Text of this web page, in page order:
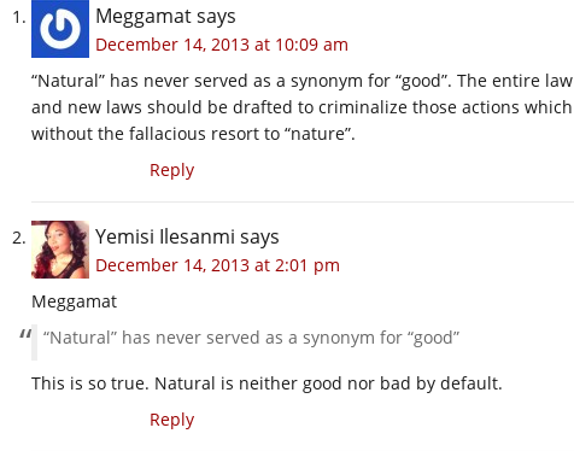
Meggamatsays
December 14, 2013 at 10:09 am
“Natural” has never served as a synonym for “good”. The entire
and new laws should be drafted to criminalize those actions
without the fallacious resort to “nature”.
Reply
Yemisi Ilesanmi says
December 14, 2013 at 2:01 pm
Meggamat
“Natural” has never served as a synonym for “good”
This is so true. Natural is neither good nor bad by default.
Reply